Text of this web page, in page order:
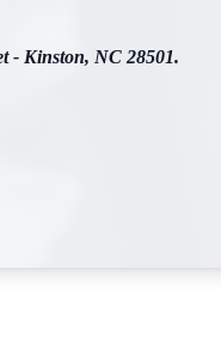
- Kinston, NC 28501.